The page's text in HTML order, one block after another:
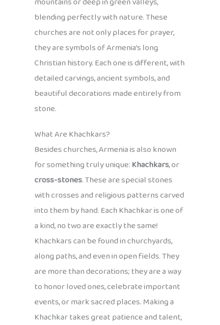
blending perfectly with nature. These
churches are not only places for prayer,
they are symbols of Armenia’s long
Christian history. Each one is different, with
detailed carvings, ancient symbols, and
beautiful decorations made entirely from
stone.
What Are Khachkars?
Besides churches, Armenia is also known
for something truly unique:Khachkars, or
cross-stones. These are special stones
with crosses and religious patterns carved
into them by hand. Each Khachkar is one of
a kind, no two are exactly the same!
Khachkars can be found in churchyards,
along paths, and even in open fields. They
are more than decorations; they are a way
to honor loved ones, celebrate important
events, or mark sacred places. Making a
Khachkar takes great patience and talent,